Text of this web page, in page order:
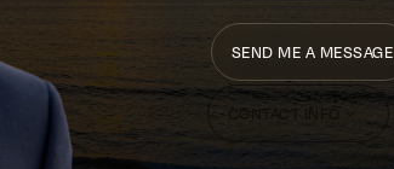
SEND ME A MESSAGE